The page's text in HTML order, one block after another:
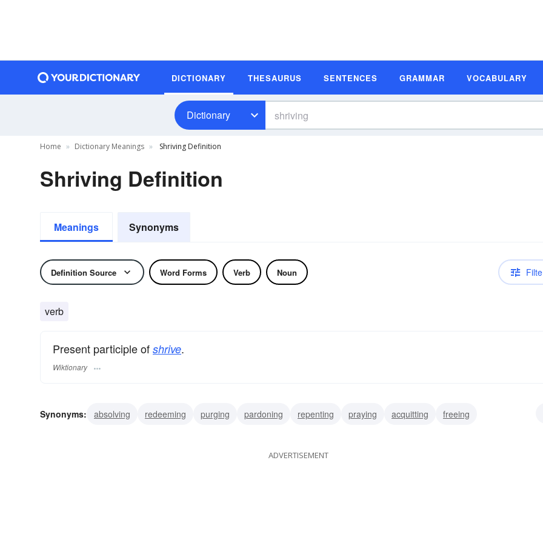
DICTIONARY THESAURUS SENTENCES GRAMMAR VOCABULARY
Dictionary
Home Dictionary Meanings Shriving Definition
Shriving Definition
Meanings Synonyms
Definition Source Word Forms Verb Noun
verb
Present participle of shrive.
Wiktionary
Synonyms: absolving redeeming purging pardoning repenting praying acquitting
freeing
ADVERTISEMENT